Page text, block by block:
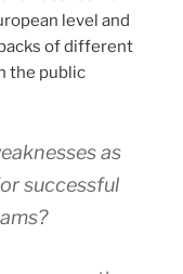
level and
of different
the public
as
successful